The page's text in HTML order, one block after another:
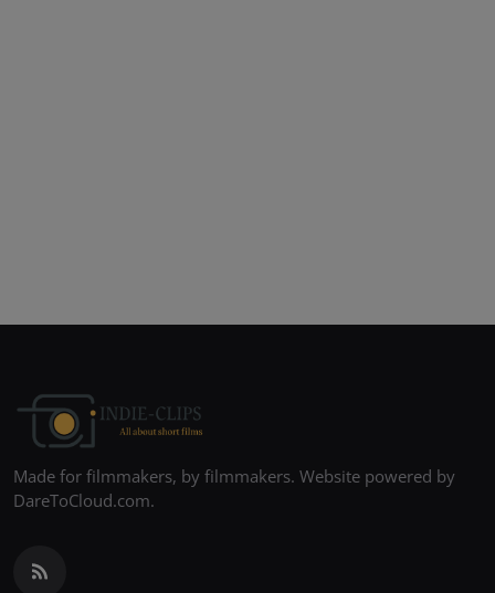
Made for filmmakers, by filmmakers. Website powered by
DareToCloud.com.